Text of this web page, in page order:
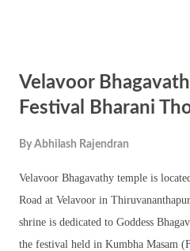
Ezhunelliipu, procession and Kerala
the festival. The temple also
Velavoor
Festival Bharani
By Abhilash Rajendran
Velavoor Bhagavathy temple is
Road at Velavoor in
shrine is dedicated to Goddess
the festival held in Kumbha Masam